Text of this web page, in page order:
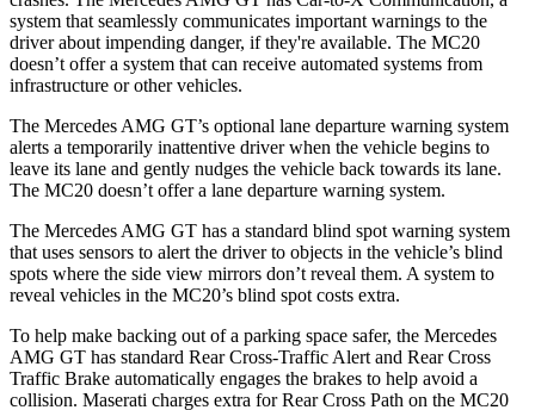
system that seamlessly communicates important warnings to the
driver about impending danger, if they're available. The MC20
doesn’t offer a system that can receive automated systems from
infrastructure or other vehicles.
The Mercedes AMG GT’s optional lane departure warning system
alerts a temporarily inattentive driver when the vehicle begins to
leave its lane and gently nudges the vehicle back towards its lane.
The MC20 doesn’t offer a lane departure warning system.
The Mercedes AMG GT has a standard blind spot warning system
that uses sensors to alert the driver to objects in the vehicle’s blind
spots where the side view mirrors don’t reveal them. A system to
reveal vehicles in the MC20’s blind spot costs extra.
To help make backing out of a parking space safer, the Mercedes
AMG GT has standard Rear Cross-Traffic Alert and Rear Cross
Traffic Brake automatically engages the brakes to help avoid a
collision. Maserati charges extra for Rear Cross Path on the MC20